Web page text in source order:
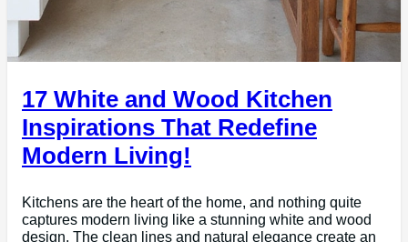
17 White and Wood Kitchen
Inspirations That Redefine
Modern Living!
Kitchens are the heart of the home, and nothing quite
captures modern living like a stunning white and wood
design. The clean lines and natural elegance create an